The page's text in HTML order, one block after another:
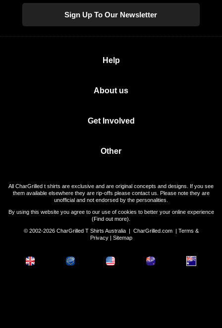
Sign Up To Our Newsletter
Help
About us
Get Involved
Other
All CharGrilled t shirts are exclusive and are original concepts and designs. If you see
them available elsewhere they are rip-offs please contact us. Please note they are
unofficial and not endorsed by the personalities.
By using this website you agree to our use of cookies to better your online experience
(Find out more).
© 2002-2026 CharGrilled T Shirts Australia | CharGrilled.com| Terms &
Privacy| Sitemap